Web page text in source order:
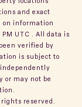
and exact
on information
UTC . All data is
verified by
is subject to
or may not be
reserved.